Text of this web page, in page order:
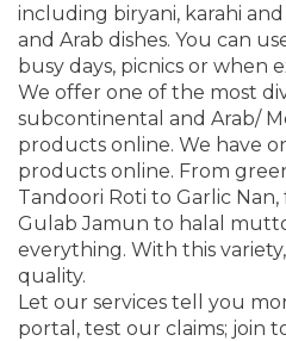
including biryani, karahi
and Arab dishes. You can
busy days, picnics or when
We offer one of the most
subcontinental and Arab/
products online. We have
products online. From
Tandoori Roti to Garlic
Gulab Jamun to halal
everything. With this
quality.
Let our services tell you
portal, test our claims; join